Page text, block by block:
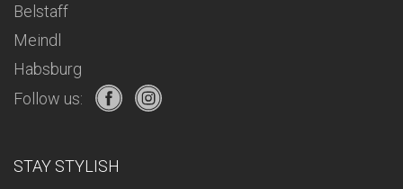
Belstaff
Meindl
Habsburg
Follow us:
STAY STYLISH